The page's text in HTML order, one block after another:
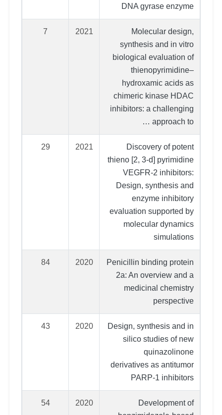
DNA gyrase enzyme
Molecular design,
synthesis and in vitro
biological evaluation of
thienopyrimidine–
hydroxamic acids as
chimeric kinase HDAC
inhibitors: a challenging
approach to …
2021
7
Discovery of potent
thieno [2, 3-d] pyrimidine
VEGFR-2 inhibitors:
Design, synthesis and
enzyme inhibitory
evaluation supported by
molecular dynamics
simulations
2021
29
Penicillin binding protein
2a: An overview and a
medicinal chemistry
perspective
2020
84
Design, synthesis and in
silico studies of new
quinazolinone
derivatives as antitumor
PARP-1 inhibitors
2020
43
Development of
2020
54